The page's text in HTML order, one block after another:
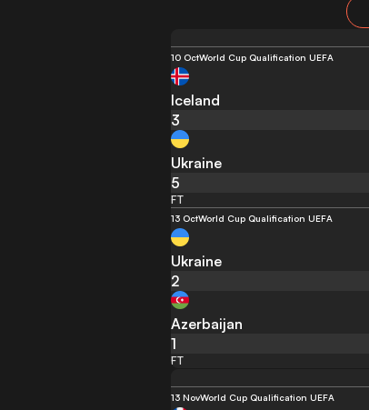
10 OctWorld Cup Qualification UEFA
Iceland
3
Ukraine
5
FT
13 OctWorld Cup Qualification UEFA
Ukraine
2
Azerbaijan
1
FT
13 NovWorld Cup Qualification UEFA